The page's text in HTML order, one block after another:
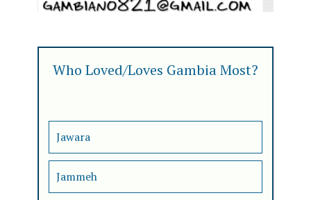
Who Loved/Loves Gambia Most?
Jawara
Jammeh